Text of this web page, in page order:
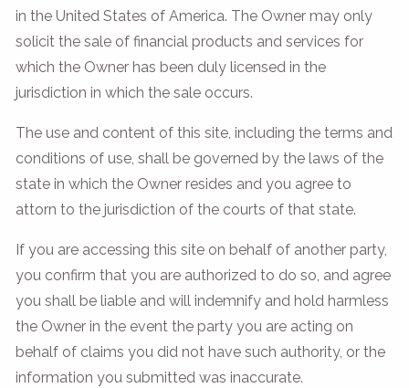
in the United States of America. The Owner may only
solicit the sale of financial products and services for
which the Owner has been duly licensed in the
jurisdiction in which the sale occurs.
The use and content of this site, including the terms and
conditions of use, shall be governed by the laws of the
state in which the Owner resides and you agree to
attorn to the jurisdiction of the courts of that state.
If you are accessing this site on behalf of another party,
you confirm that you are authorized to do so, and agree
you shall be liable and will indemnify and hold harmless
the Owner in the event the party you are acting on
behalf of claims you did not have such authority, or the
information you submitted was inaccurate.